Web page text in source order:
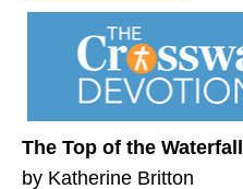
The Top of the Waterfall
by Katherine Britton